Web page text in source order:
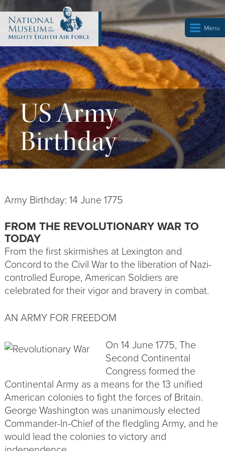
US Army
Birthday
Army Birthday: 14 June 1775
FROM THE REVOLUTIONARY WAR TO
TODAY
From the first skirmishes at Lexington and
Concord to the Civil War to the liberation of Nazi-
controlled Europe, American Soldiers are
celebrated for their vigor and bravery in combat.
AN ARMY FOR FREEDOM
On 14 June 1775, The
Second Continental
Congress formed the
Continental Army as a means for the 13 unified
American colonies to fight the forces of Britain.
George Washington was unanimously elected
Commander-In-Chief of the fledgling Army, and he
would lead the colonies to victory and